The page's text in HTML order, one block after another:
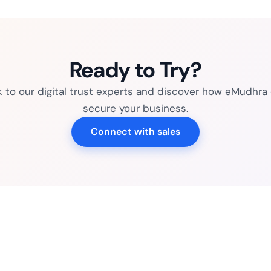
Ready to Try?
to our digital trust experts and discover how eMudhra
secure your business.
Connect with sales